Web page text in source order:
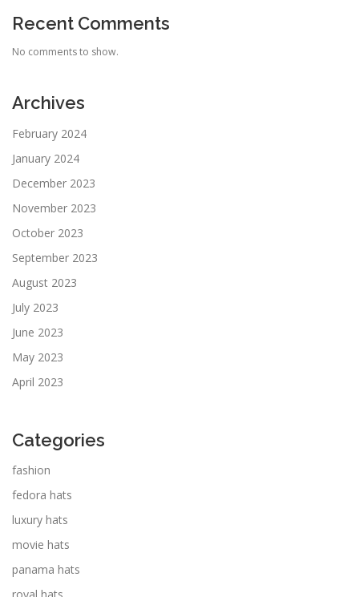
Recent Comments
No comments to show.
Archives
February 2024
January 2024
December 2023
November 2023
October 2023
September 2023
August 2023
July 2023
June 2023
May 2023
April 2023
Categories
fashion
fedora hats
luxury hats
movie hats
panama hats
royal hats